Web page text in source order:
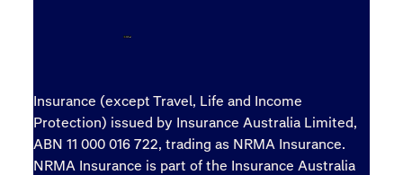
Insurance (except Travel, Life and Income
Protection) issued by Insurance Australia Limited,
ABN 11 000 016 722, trading as NRMA Insurance.
NRMA Insurance is part of the Insurance Australia